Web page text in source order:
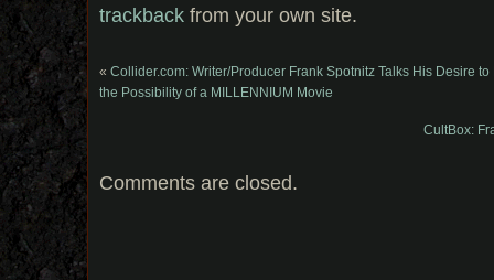
trackback from your own site.
« Collider.com: Writer/Producer Frank Spotnitz Talks His Desire
the Possibility of a MILLENNIUM Movie
CultBox:
Comments are closed.